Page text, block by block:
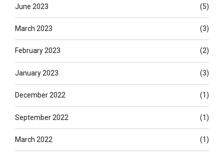
June 2023 (5)
March 2023 (3)
February 2023 (2)
January 2023 (3)
December 2022 (1)
September 2022 (1)
March 2022 (1)